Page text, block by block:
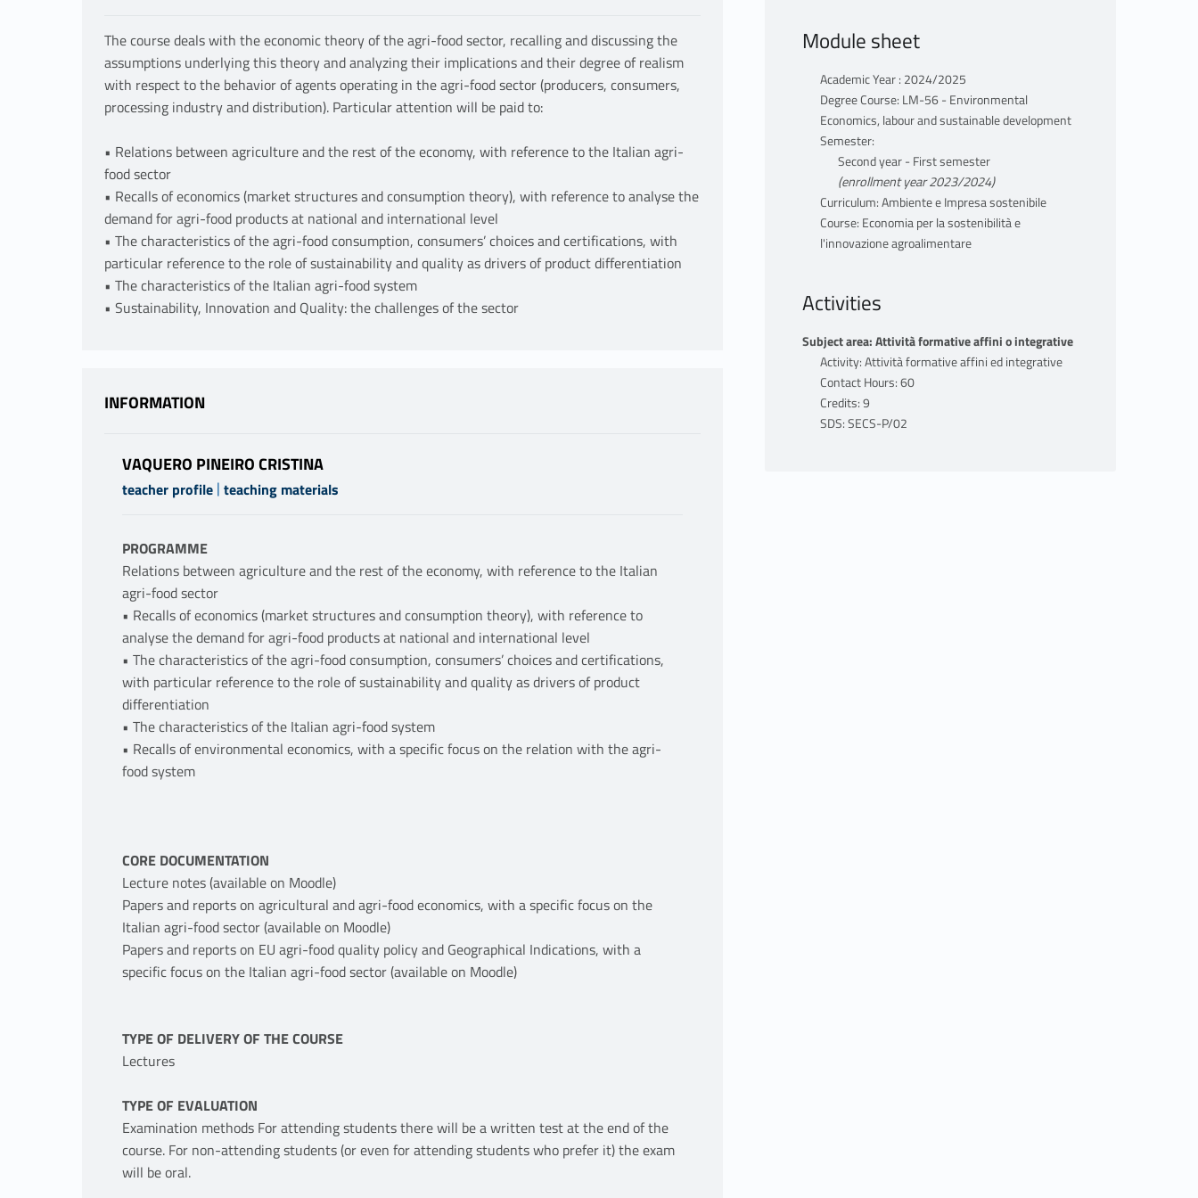
The course deals with the economic theory of the agri-food sector, recalling and discussing the
assumptions underlying this theory and analyzing their implications and their degree of realism
with respect to the behavior of agents operating in the agri-food sector (producers, consumers,
processing industry and distribution). Particular attention will be paid to:
• Relations between agriculture and the rest of the economy, with reference to the Italian agri-
food sector
• Recalls of economics (market structures and consumption theory), with reference to analyse the
demand for agri-food products at national and international level
• The characteristics of the agri-food consumption, consumers’ choices and certifications, with
particular reference to the role of sustainability and quality as drivers of product differentiation
• The characteristics of the Italian agri-food system
• Sustainability, Innovation and Quality: the challenges of the sector
INFORMATION
VAQUERO PINEIRO CRISTINA
teacher profile | teaching materials
PROGRAMME
Relations between agriculture and the rest of the economy, with reference to the Italian
agri-food sector
• Recalls of economics (market structures and consumption theory), with reference to
analyse the demand for agri-food products at national and international level
• The characteristics of the agri-food consumption, consumers’ choices and certifications,
with particular reference to the role of sustainability and quality as drivers of product
differentiation
• The characteristics of the Italian agri-food system
• Recalls of environmental economics, with a specific focus on the relation with the agri-
food system
CORE DOCUMENTATION
Lecture notes (available on Moodle)
Papers and reports on agricultural and agri-food economics, with a specific focus on the
Italian agri-food sector (available on Moodle)
Papers and reports on EU agri-food quality policy and Geographical Indications, with a
specific focus on the Italian agri-food sector (available on Moodle)
TYPE OF DELIVERY OF THE COURSE
Lectures
TYPE OF EVALUATION
Examination methods For attending students there will be a written test at the end of the
course. For non-attending students (or even for attending students who prefer it) the exam
will be oral.
Module sheet
Academic Year : 2024/2025
Degree Course: LM-56 - Environmental
Economics, labour and sustainable development
Semester:
Second year - First semester
(enrollment year 2023/2024)
Curriculum: Ambiente e Impresa sostenibile
Course: Economia per la sostenibilità e
l'innovazione agroalimentare
Activities
Subject area: Attività formative affini o integrative
Activity: Attività formative affini ed integrative
Contact Hours: 60
Credits: 9
SDS: SECS-P/02